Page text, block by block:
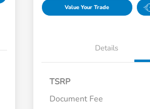
Value Your Trade
Details
TSRP
Document Fee